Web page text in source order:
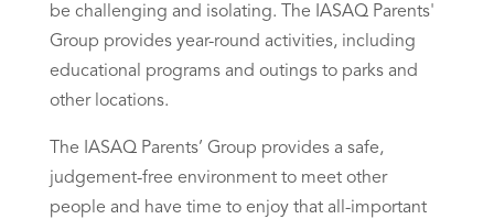
be challenging and isolating. The IASAQ Parents'
Group provides year-round activities, including
educational programs and outings to parks and
other locations.
The IASAQ Parents’ Group provides a safe,
judgement-free environment to meet other
people and have time to enjoy that all-important